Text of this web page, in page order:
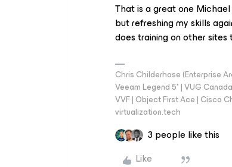
That is a great one
but refreshing my skills
does training on other sites
Chris Childerhose (Enterprise
Veeam Legend 5* | VUG
VVF | Object First Ace | Cisco
virtualization.tech
3 people like this
Like